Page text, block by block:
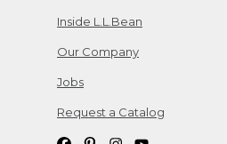
Inside L.L.Bean
Our Company
Jobs
Request a Catalog